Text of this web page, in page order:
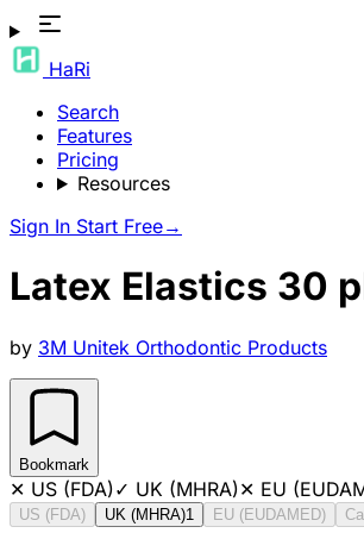
HaRi
Search
Features
Pricing
Resources
Sign In Start Free→
Latex Elastics 30
by 3M Unitek Orthodontic Products
Bookmark
✕ US (FDA)✓ UK (MHRA)✕ EU
US (FDA) UK (MHRA)1 EU (EUDAMED)